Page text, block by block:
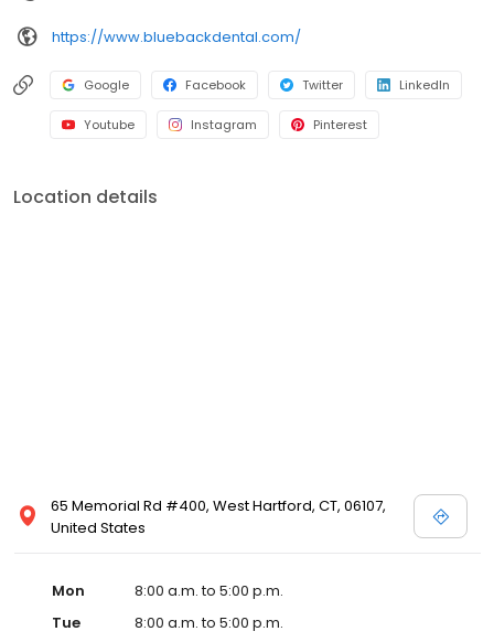
https://www.bluebackdental.com/
Google Facebook Twitter LinkedIn
Youtube Instagram Pinterest
Location details
65 Memorial Rd #400, West Hartford, CT, 06107,
United States
Mon
8:00 a.m. to 5:00 p.m.
Tue
8:00 a.m. to 5:00 p.m.